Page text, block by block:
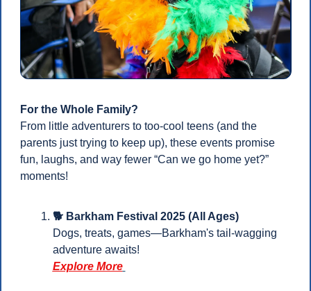
For the Whole Family?
From little adventurers to too-cool teens (and the
parents just trying to keep up), these events promise
fun, laughs, and way fewer “Can we go home yet?”
moments!
🐕 Barkham Festival 2025 (All Ages)
Dogs, treats, games—Barkham's tail-wagging
adventure awaits!
Explore More